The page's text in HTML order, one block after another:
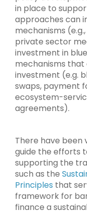
in place to
approaches can
mechanisms
private sector
investment in
mechanisms
investment (e.g.
swaps, payment
ecosystem-
agreements).
There have been
guide the efforts
supporting the
such as the
Principles that
framework for
finance a